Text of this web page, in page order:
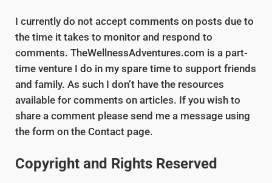
I currently do not accept comments on posts due to
the time it takes to monitor and respond to
comments. TheWellnessAdventures.com is a part-
time venture I do in my spare time to support friends
and family. As such I don’t have the resources
available for comments on articles. If you wish to
share a comment please send me a message using
the form on the Contact page.
Copyright and Rights Reserved